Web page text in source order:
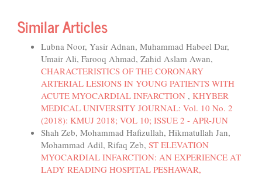
Similar Articles
Lubna Noor, Yasir Adnan, Muhammad Habeel Dar,
Umair Ali, Farooq Ahmad, Zahid Aslam Awan,
CHARACTERISTICS OF THE CORONARY
ARTERIAL LESIONS IN YOUNG PATIENTS WITH
ACUTE MYOCARDIAL INFARCTION , KHYBER
MEDICAL UNIVERSITY JOURNAL: Vol. 10 No. 2
(2018): KMUJ 2018; VOL 10; ISSUE 2 - APR-JUN
Shah Zeb, Mohammad Hafizullah, Hikmatullah Jan,
Mohammad Adil, Rifaq Zeb, ST ELEVATION
MYOCARDIAL INFARCTION: AN EXPERIENCE AT
LADY READING HOSPITAL PESHAWAR,